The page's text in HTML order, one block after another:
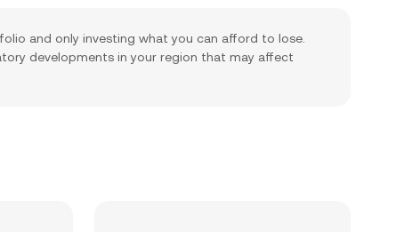
and only investing what you can afford to lose.
developments in your region that may affect